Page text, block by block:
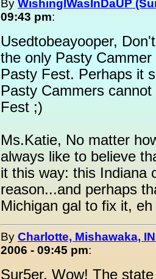
By WishingIWasInDaUP
09:43 pm:
Usedtobeayooper,
the only Pasty
Pasty Fest. Perhaps it
Pasty Cammers
Fest ;)
Ms.Katie, No matter
always like to believe
it this way: this Indiana
reason...and perhaps
Michigan gal to fix it,
By Charlotte, Mishawaka,
2006 - 09:45 pm:
Sur5er, Wow! The